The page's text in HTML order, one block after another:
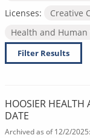
Licenses:
Creative
Health and Human
Filter Results
HOOSIER HEALTH
DATE
Archived as of 12/2/